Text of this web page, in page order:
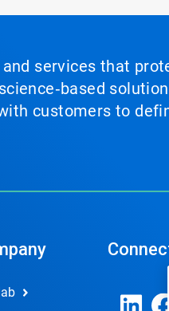
services that
customers to